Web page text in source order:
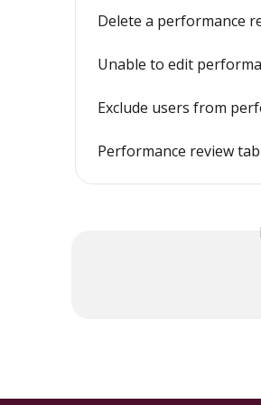
Delete a performance
Unable to edit
Exclude users from
Performance review